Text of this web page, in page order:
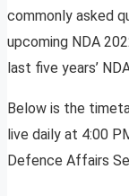
commonly asked
upcoming NDA
last five years’
Below is the
live daily at 4:00
Defence Affairs